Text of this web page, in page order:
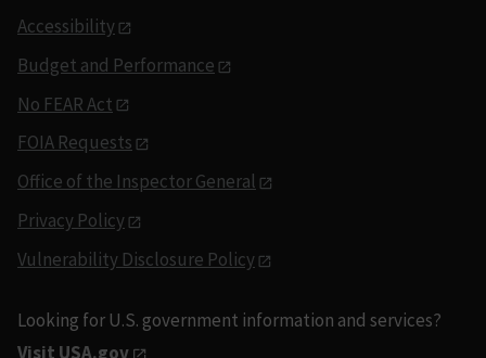
Accessibility
Budget and Performance
No FEAR Act
FOIA Requests
Office of the Inspector General
Privacy Policy
Vulnerability Disclosure Policy
Looking for U.S. government information and services?
Visit USA.gov